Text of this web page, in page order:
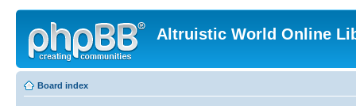
Altruistic World Online
Board index